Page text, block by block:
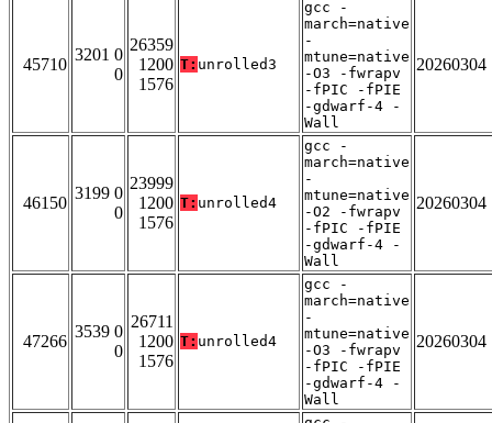
45710
3201 0
0
26359
1200
1576
T: unrolled3
gcc -
march=native
-
mtune=native
-O3 -fwrapv
-fPIC -fPIE
-gdwarf-4 -
Wall
20260304
46150
3199 0
0
23999
1200
1576
T: unrolled4
gcc -
march=native
-
mtune=native
-O2 -fwrapv
-fPIC -fPIE
-gdwarf-4 -
Wall
20260304
47266
3539 0
0
26711
1200
1576
T: unrolled4
gcc -
march=native
-
mtune=native
-O3 -fwrapv
-fPIC -fPIE
-gdwarf-4 -
Wall
20260304